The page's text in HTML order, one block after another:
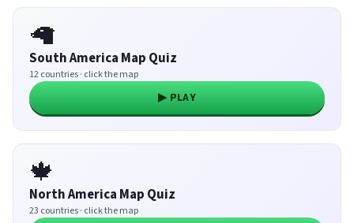
🦙
South America Map Quiz
12 countries · click the map
▶ PLAY
🍁
North America Map Quiz
23 countries · click the map